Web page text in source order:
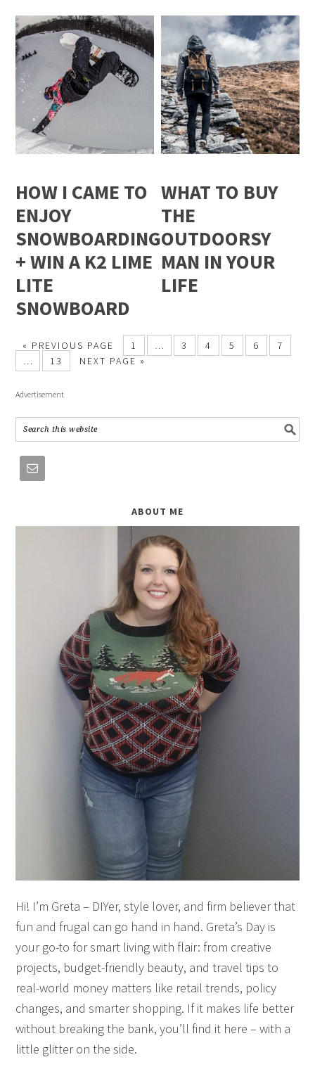
HOW I CAME TO
ENJOY
SNOWBOARDING
+ WIN A K2 LIME
LITE
SNOWBOARD
WHAT TO BUY
THE
OUTDOORSY
MAN IN YOUR
LIFE
« PREVIOUS PAGE 1 … 3 4 5 6
7
…
13 NEXT PAGE »
Advertisement
ABOUT ME
Hi! I’m Greta – DIYer, style lover, and firm believer that
fun and frugal can go hand in hand. Greta’s Day is
your go-to for smart living with flair: from creative
projects, budget-friendly beauty, and travel tips to
real-world money matters like retail trends, policy
changes, and smarter shopping. If it makes life better
without breaking the bank, you’ll find it here – with a
little glitter on the side.